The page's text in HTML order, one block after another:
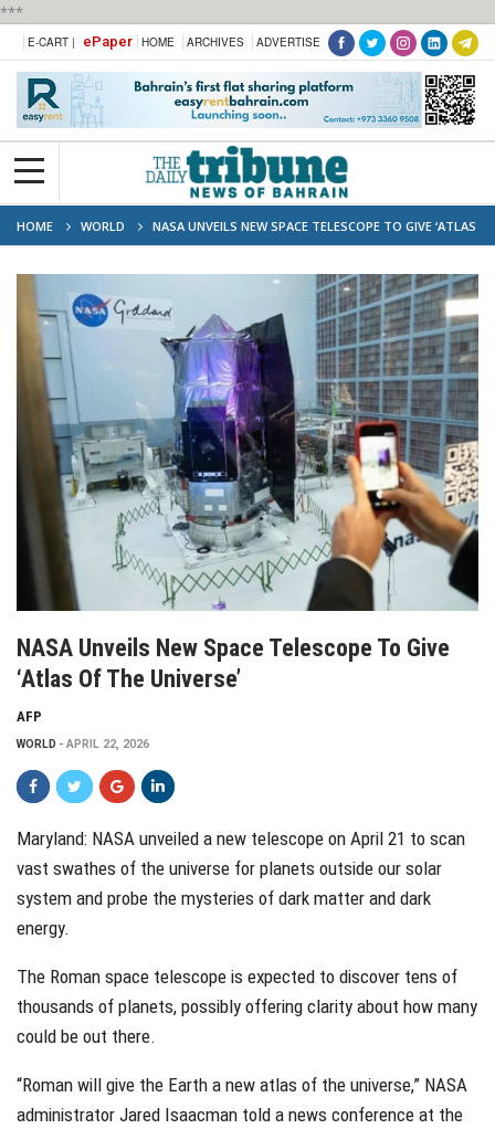
***
E-CART | ePaper HOME ARCHIVES ADVERTISE
HOME WORLD
NASA UNVEILS NEW SPACE TELESCOPE TO GIVE ‘ATLAS
OF THE UNIVERSE’
NASA Unveils New Space Telescope To Give
‘atlas Of The Universe’
AFP
WORLD APRIL 22, 2026
Maryland: NASA unveiled a new telescope on April 21 to scan
vast swathes of the universe for planets outside our solar
system and probe the mysteries of dark matter and dark
energy.
The Roman space telescope is expected to discover tens of
thousands of planets, possibly offering clarity about how many
could be out there.
“Roman will give the Earth a new atlas of the universe,” NASA
administrator Jared Isaacman told a news conference at the